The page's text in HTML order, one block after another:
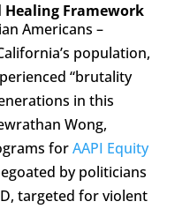
Healing Framework
Americans –
population,
“brutality
in this
Wong,
forAAPI Equity
by politicians
targeted for violent